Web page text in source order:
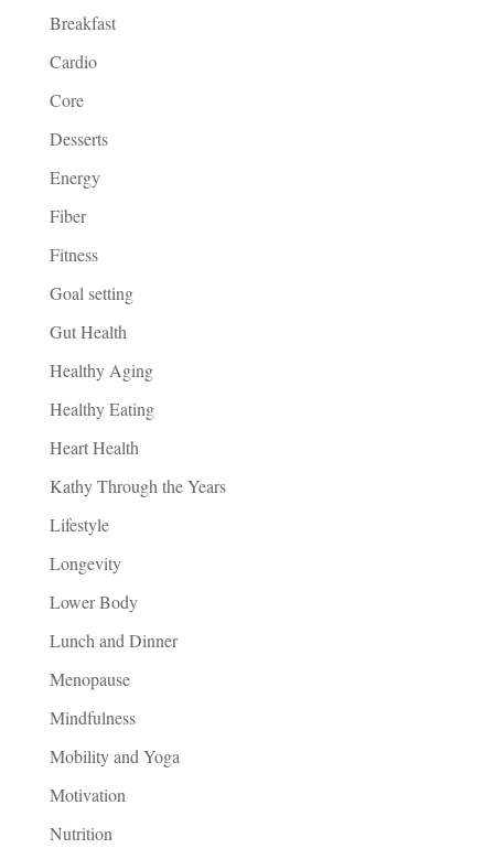
Breakfast
Cardio
Core
Desserts
Energy
Fiber
Fitness
Goal setting
Gut Health
Healthy Aging
Healthy Eating
Heart Health
Kathy Through the Years
Lifestyle
Longevity
Lower Body
Lunch and Dinner
Menopause
Mindfulness
Mobility and Yoga
Motivation
Nutrition